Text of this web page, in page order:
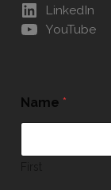
LinkedIn
YouTube
Name *